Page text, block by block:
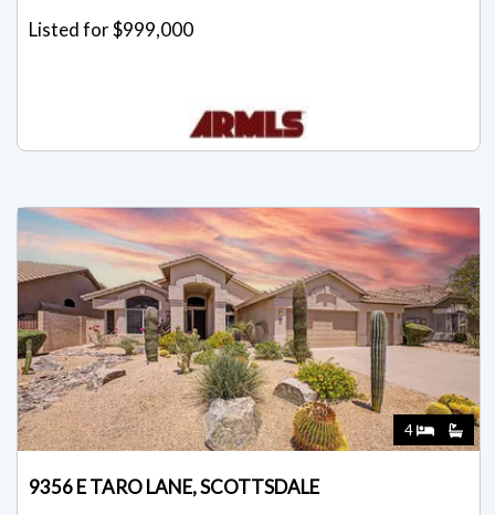
Listed for $999,000
4
9356 E TARO LANE, SCOTTSDALE